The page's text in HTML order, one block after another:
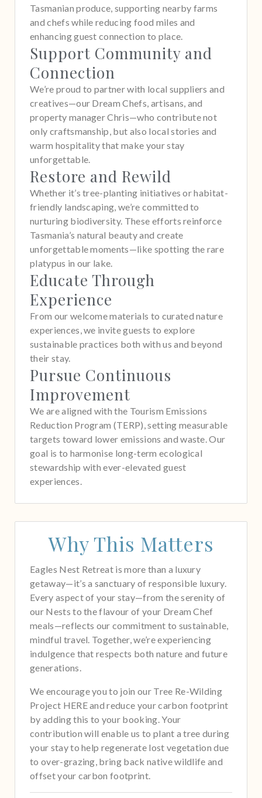
Tasmanian produce, supporting nearby farms
and chefs while reducing food miles and
enhancing guest connection to place.
Support Community and
Connection
We’re proud to partner with local suppliers and
creatives—our Dream Chefs, artisans, and
property manager Chris—who contribute not
only craftsmanship, but also local stories and
warm hospitality that make your stay
unforgettable.
Restore and Rewild
Whether it’s tree-planting initiatives or habitat-
friendly landscaping, we’re committed to
nurturing biodiversity. These efforts reinforce
Tasmania’s natural beauty and create
unforgettable moments—like spotting the rare
platypus in our lake.
Educate Through
Experience
From our welcome materials to curated nature
experiences, we invite guests to explore
sustainable practices both with us and beyond
their stay.
Pursue Continuous
Improvement
We are aligned with the Tourism Emissions
Reduction Program (TERP), setting measurable
targets toward lower emissions and waste. Our
goal is to harmonise long-term ecological
stewardship with ever-elevated guest
experiences.
Why This Matters
Eagles Nest Retreat is more than a luxury
getaway—it’s a sanctuary of responsible luxury.
Every aspect of your stay—from the serenity of
our Nests to the flavour of your Dream Chef
meals—reflects our commitment to sustainable,
mindful travel. Together, we’re experiencing
indulgence that respects both nature and future
generations.
We encourage you to join our Tree Re-Wilding
Project HERE and reduce your carbon footprint
by adding this to your booking. Your
contribution will enable us to plant a tree during
your stay to help regenerate lost vegetation due
to over-grazing, bring back native wildlife and
offset your carbon footprint.